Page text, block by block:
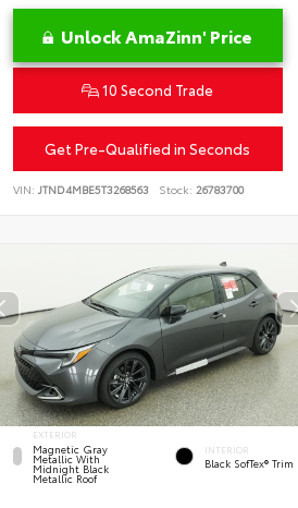
Unlock AmaZinn' Price
10 Second Trade
Get Pre-Qualified in Seconds
VIN: JTND4MBE5T3268563 Stock: 26783700
EXTERIOR
Magnetic Gray
Metallic With
Midnight Black
Metallic Roof
INTERIOR
Black SofTex® Trim